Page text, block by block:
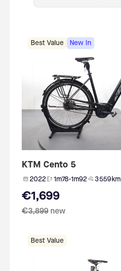
Best Value New In
KTM Cento 5
2022 1m78-1m92 3 559 km
€1,699
€3,899 new
Best Value